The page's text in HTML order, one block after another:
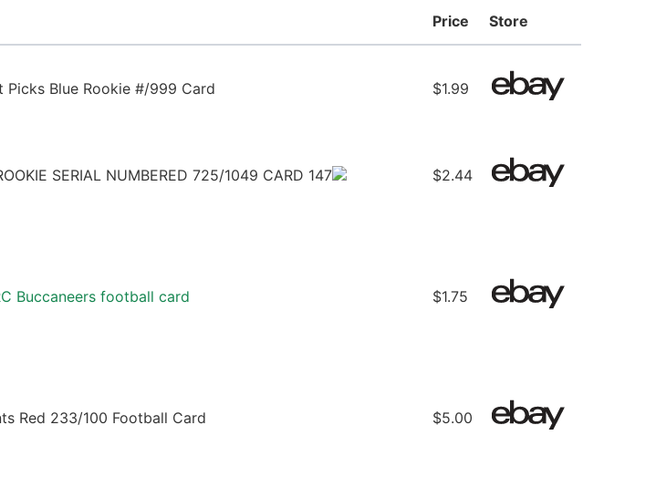
Price Store
Blue Rookie #/999 Card $1.99
SERIAL NUMBERED 725/1049 CARD 147 $2.44
Buccaneers football card $1.75
Red 233/100 Football Card $5.00